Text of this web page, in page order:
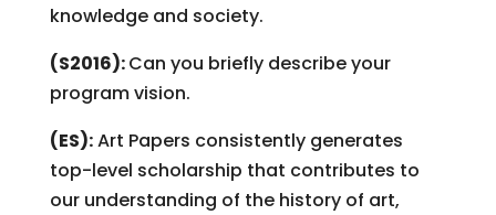
knowledge and society.
(S2016):Can you briefly describe your
program vision.
(ES):Art Papers consistently generates
top-level scholarship that contributes to
our understanding of the history of art,